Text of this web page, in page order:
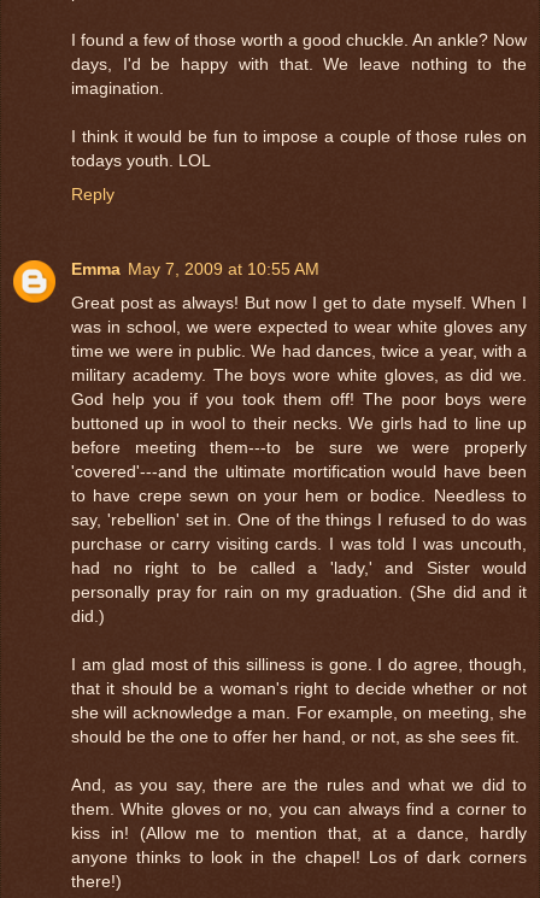
I found a few of those worth a good chuckle. An ankle? Now
days, I'd be happy with that. We leave nothing to the
imagination.
I think it would be fun to impose a couple of those rules on
todays youth. LOL
Reply
Emma May 7, 2009 at 10:55 AM
Great post as always! But now I get to date myself. When I
was in school, we were expected to wear white gloves any
time we were in public. We had dances, twice a year, with a
military academy. The boys wore white gloves, as did we.
God help you if you took them off! The poor boys were
buttoned up in wool to their necks. We girls had to line up
before meeting them---to be sure we were properly
'covered'---and the ultimate mortification would have been
to have crepe sewn on your hem or bodice. Needless to
say, 'rebellion' set in. One of the things I refused to do was
purchase or carry visiting cards. I was told I was uncouth,
had no right to be called a 'lady,' and Sister would
personally pray for rain on my graduation. (She did and it
did.)
I am glad most of this silliness is gone. I do agree, though,
that it should be a woman's right to decide whether or not
she will acknowledge a man. For example, on meeting, she
should be the one to offer her hand, or not, as she sees fit.
And, as you say, there are the rules and what we did to
them. White gloves or no, you can always find a corner to
kiss in! (Allow me to mention that, at a dance, hardly
anyone thinks to look in the chapel! Los of dark corners
there!)